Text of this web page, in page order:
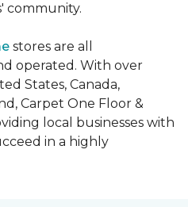
community.
stores are all
operated. With over
States, Canada,
Carpet One Floor &
local businesses with
in a highly